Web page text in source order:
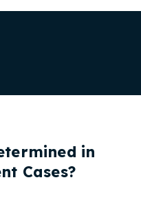
in
Cases?